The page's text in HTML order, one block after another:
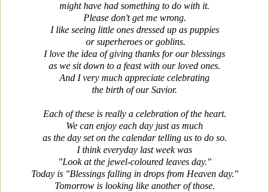
might have had something to do with it.
Please don't get me wrong.
I like seeing little ones dressed up as puppies
or superheroes or goblins.
I love the idea of giving thanks for our blessings
as we sit down to a feast with our loved ones.
And I very much appreciate celebrating
the birth of our Savior.
Each of these is really a celebration of the heart.
We can enjoy each day just as much
as the day set on the calendar telling us to do so.
I think everyday last week was
"Look at the jewel-coloured leaves day."
Today is "Blessings falling in drops from Heaven day."
Tomorrow is looking like another of those.